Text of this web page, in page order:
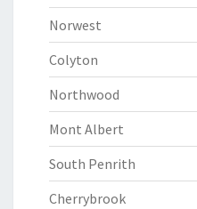
Norwest
Colyton
Northwood
Mont Albert
South Penrith
Cherrybrook